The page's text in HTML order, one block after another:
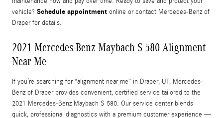
vehicle? Schedule appointment online or contact Mercedes-Benz of
Draper for details.
2021 Mercedes-Benz Maybach S 580 Alignment
Near Me
If you’re searching for “alignment near me” in Draper, UT, Mercedes-
Benz of Draper provides convenient, certified service tailored to the
2021 Mercedes-Benz Maybach S 580. Our service center blends
quick, professional diagnostics with a premium customer experience —